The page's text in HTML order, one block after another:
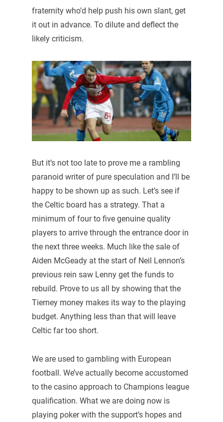
fraternity who’d help push his own slant, get
it out in advance. To dilute and deflect the
likely criticism.
But it’s not too late to prove me a rambling
paranoid writer of pure speculation and I’ll be
happy to be shown up as such. Let’s see if
the Celtic board has a strategy. That a
minimum of four to five genuine quality
players to arrive through the entrance door in
the next three weeks. Much like the sale of
Aiden McGeady at the start of Neil Lennon’s
previous rein saw Lenny get the funds to
rebuild. Prove to us all by showing that the
Tierney money makes its way to the playing
budget. Anything less than that will leave
Celtic far too short.
We are used to gambling with European
football. We’ve actually become accustomed
to the casino approach to Champions league
qualification. What we are doing now is
playing poker with the support’s hopes and